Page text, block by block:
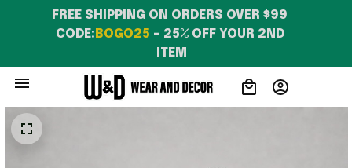
FREE SHIPPING ON ORDERS OVER $99
CODE: BOGO25 – 25% OFF YOUR 2ND
ITEM